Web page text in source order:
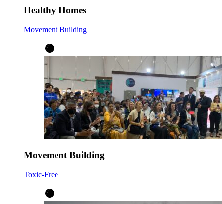
Healthy Homes
Movement Building
Movement Building
Toxic-Free